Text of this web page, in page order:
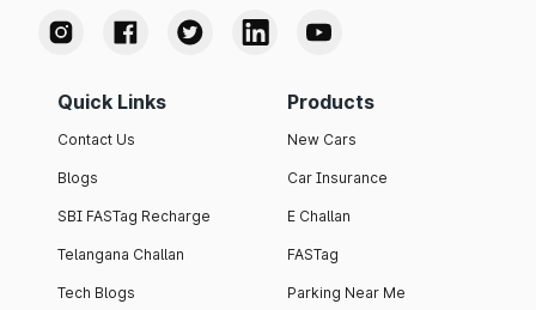
Quick Links
Contact Us
Blogs
SBI FASTag Recharge
Telangana Challan
Tech Blogs
Products
New Cars
Car Insurance
E Challan
FASTag
Parking Near Me